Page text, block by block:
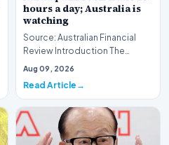
hours a day; Australia is
watching
Source: Australian Financial
Review Introduction The
landscape of global equity
Aug 09, 2026
Read Article